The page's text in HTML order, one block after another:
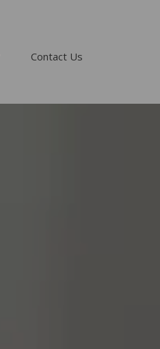
Contact Us